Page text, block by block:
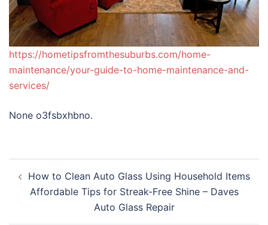
https://hometipsfromthesuburbs.com/home-
maintenance/your-guide-to-home-maintenance-and-
services/
None o3fsbxhbno.
navigation
How to Clean Auto Glass Using Household Items
Affordable Tips for Streak-Free Shine – Daves
Auto Glass Repair